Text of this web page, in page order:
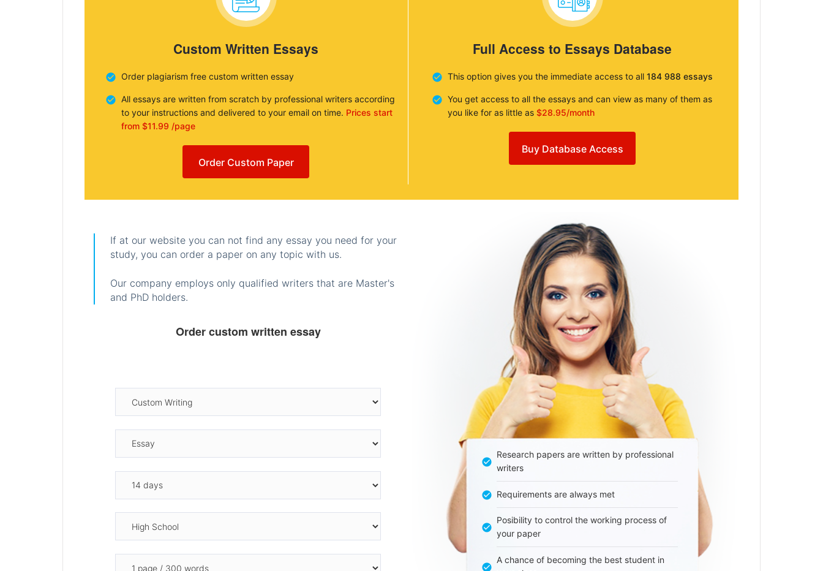
Custom Written Essays
Order plagiarism free custom written essay
All essays are written from scratch by professional writers according
to your instructions and delivered to your email on time. Prices start
from $11.99 /page
Order Custom Paper
Full Access to Essays Database
This option gives you the immediate access to all 184 988 essays
You get access to all the essays and can view as many of them as
you like for as little as $28.95/month
Buy Database Access
If at our website you can not find any essay you need for your
study, you can order a paper on any topic with us.
Our company employs only qualified writers that are Master's
and PhD holders.
Order custom written essay
Research papers are written by professional
writers
Requirements are always met
Posibility to control the working process of
your paper
A chance of becoming the best student in